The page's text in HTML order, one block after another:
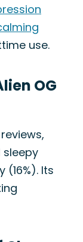
use.
OG
sleepy
(16%). Its